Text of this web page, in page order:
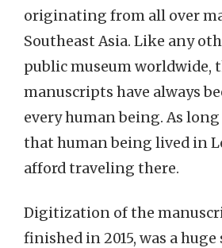
originating from all over
Southeast Asia. Like any
public museum worldwide,
manuscripts have always
every human being. As long
that human being lived in
afford traveling there.
Digitization of the
finished in 2015, was a